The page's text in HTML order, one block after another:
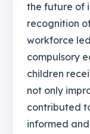
the future of
recognition
workforce
compulsory
children
not only
contributed
informed